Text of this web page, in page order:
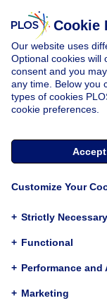
Cookie
Our website uses
Optional cookies will
consent and you
any time. Below you
types of cookies
cookie preferences.
Customize Your
+ Strictly Necessary
+ Functional
+ Performance and
+ Marketing